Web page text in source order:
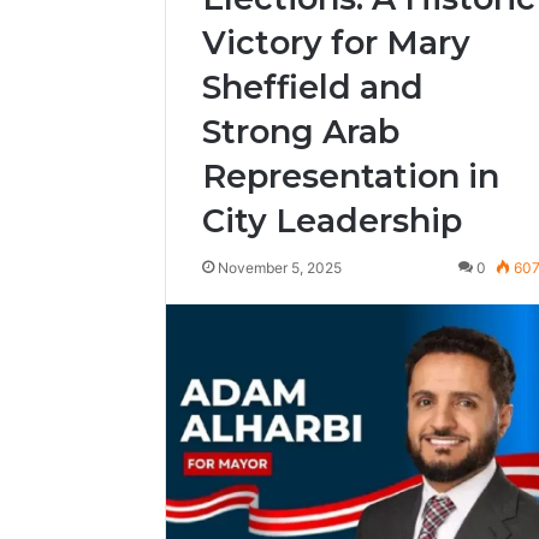
Victory for Mary
Sheffield and
Strong Arab
Representation in
City Leadership
November 5, 2025 0